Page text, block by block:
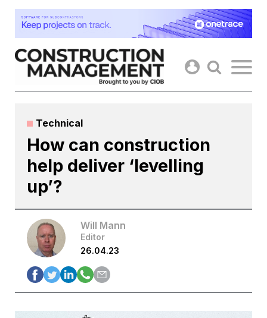
Skip
content
Technical
How can construction
help deliver ‘levelling
up’?
Will Mann
Editor
26.04.23